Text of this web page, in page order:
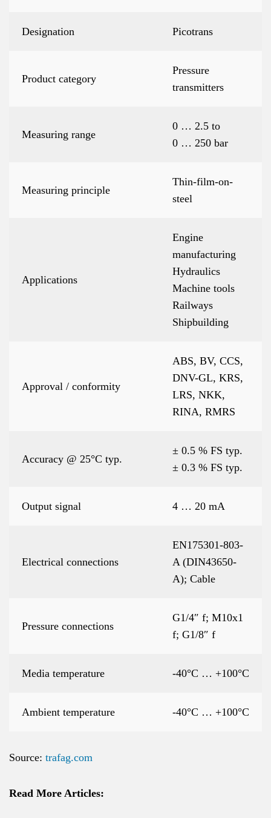
Designation Picotrans
Product category
Pressure
transmitters
Measuring range
0 … 2.5 to
0 … 250 bar
Measuring principle
Thin-film-on-
steel
Applications
Engine
manufacturing
Hydraulics
Machine tools
Railways
Shipbuilding
Approval / conformity
ABS, BV, CCS,
DNV-GL, KRS,
LRS, NKK,
RINA, RMRS
Accuracy @ 25°C typ.
± 0.5 % FS typ.
± 0.3 % FS typ.
Output signal 4 … 20 mA
Electrical connections
EN175301-803-
A (DIN43650-
A); Cable
Pressure connections
G1/4″ f; M10x1
f; G1/8″ f
Media temperature -40°C … +100°C
Ambient temperature -40°C … +100°C
Source: trafag.com
Read More Articles: